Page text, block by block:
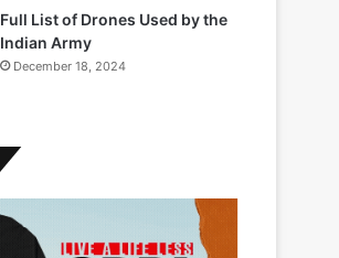
Full List of Drones Used by the
Indian Army
December 18, 2024